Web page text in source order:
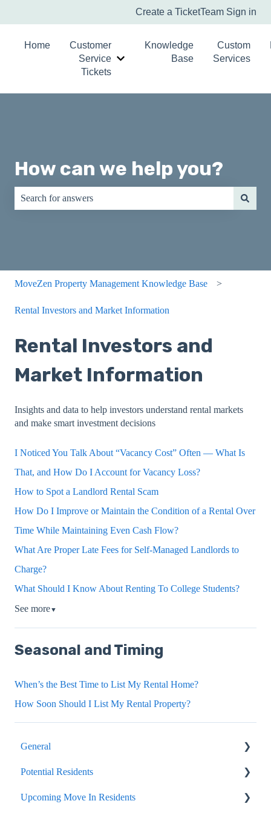
Create a TicketTeam Sign in
Home
Customer
Service
Tickets
Show submenu for Customer Service
Knowledge
Base
Custom
Services
How can we help you?
MoveZen Property Management Knowledge Base
Rental Investors and Market Information
Rental Investors and
Market Information
Insights and data to help investors understand rental markets
and make smart investment decisions
I Noticed You Talk About “Vacancy Cost” Often — What Is
That, and How Do I Account for Vacancy Loss?
How to Spot a Landlord Rental Scam
How Do I Improve or Maintain the Condition of a Rental Over
Time While Maintaining Even Cash Flow?
What Are Proper Late Fees for Self-Managed Landlords to
Charge?
What Should I Know About Renting To College Students?
See more▼
Seasonal and Timing
When’s the Best Time to List My Rental Home?
How Soon Should I List My Rental Property?
General
Portals
Internal Article Only
Potential Residents
Showing, Viewing, Accessing A Home For Rent
Upcoming Move In Residents